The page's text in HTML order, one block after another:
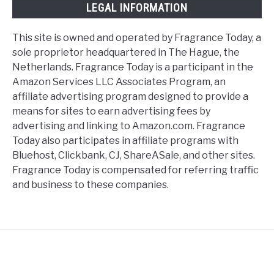
LEGAL INFORMATION
This site is owned and operated by Fragrance Today, a
sole proprietor headquartered in The Hague, the
Netherlands. Fragrance Today is a participant in the
Amazon Services LLC Associates Program, an
affiliate advertising program designed to provide a
means for sites to earn advertising fees by
advertising and linking to Amazon.com. Fragrance
Today also participates in affiliate programs with
Bluehost, Clickbank, CJ, ShareASale, and other sites.
Fragrance Today is compensated for referring traffic
and business to these companies.